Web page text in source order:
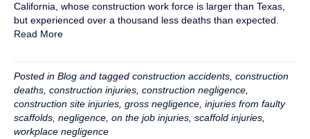
California, whose construction work force is larger than Texas,
but experienced over a thousand less deaths than expected.
Read More
Posted in Blog and tagged construction accidents construction
deaths construction injuries construction negligence
construction site injuries gross negligence injuries from faulty
scaffolds negligence on the job injuries scaffold injuries
workplace negligence